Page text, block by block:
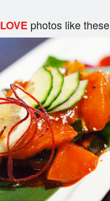
LOVEphotos like these